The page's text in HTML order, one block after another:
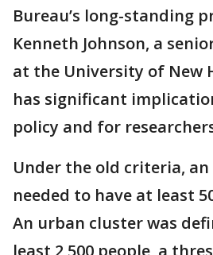
Bureau’s long-standing
Kenneth Johnson, a
at the University of New
has significant
policy and for
Under the old criteria,
needed to have at least
An urban cluster was